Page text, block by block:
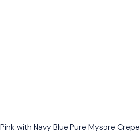
with Navy Blue Pure Mysore